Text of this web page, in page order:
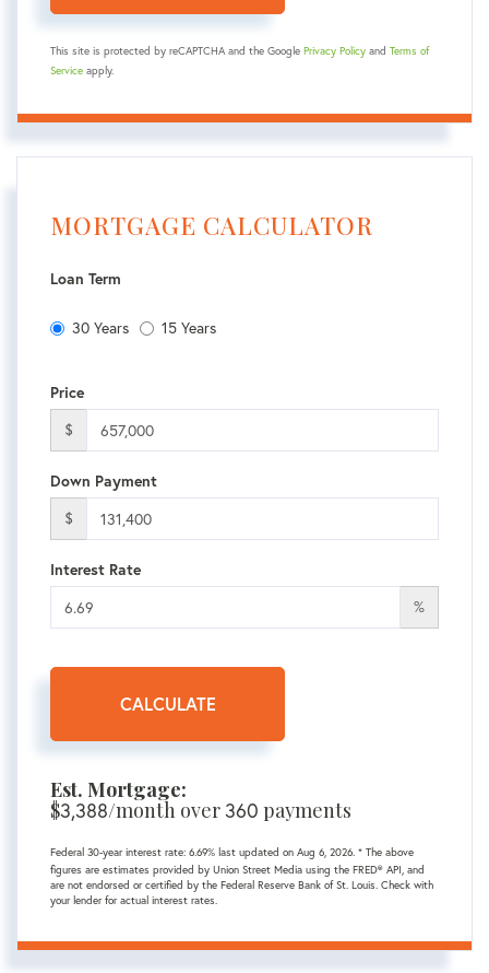
This site is protected by reCAPTCHA and the Google Privacy Policy and Terms of
Service apply.
MORTGAGE CALCULATOR
Loan Term
30 Years 15 Years
Price
$
Down Payment
$
Interest Rate
%
CALCULATE
Est. Mortgage:
$3,388/month over360 payments
Federal 30-year interest rate: 6.69% last updated on Aug 6, 2026. * The above
figures are estimates provided by Union Street Media using the FRED® API, and
are not endorsed or certified by the Federal Reserve Bank of St. Louis. Check with
your lender for actual interest rates.